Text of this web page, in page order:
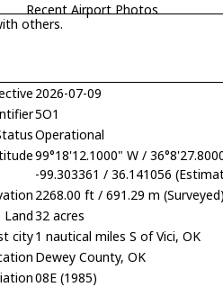
Recent Airport Photos
others.
2026-07-09
5O1
Operational
99°18'12.1000" W /
-99.303361 / 36.141056
2268.00 ft / 691.29 m
Land32 acres
city1 nautical miles S of Vici, OK
Dewey County, OK
08E (1985)